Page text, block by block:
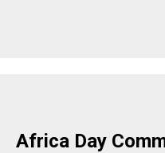
Africa Day